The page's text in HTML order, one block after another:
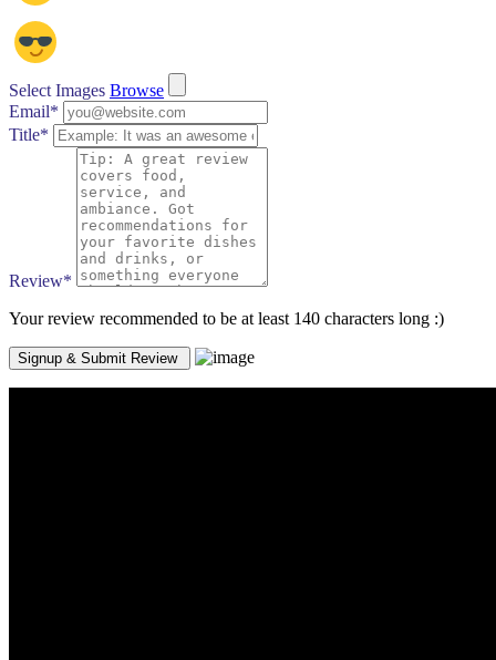
Select Images Browse
Email*
Title*
Review*
Your review recommended to be at least 140 characters long :)